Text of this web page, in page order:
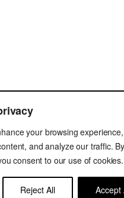
your browsing
and analyze our traffic. By
consent to our use of cookies.
Reject All Accept